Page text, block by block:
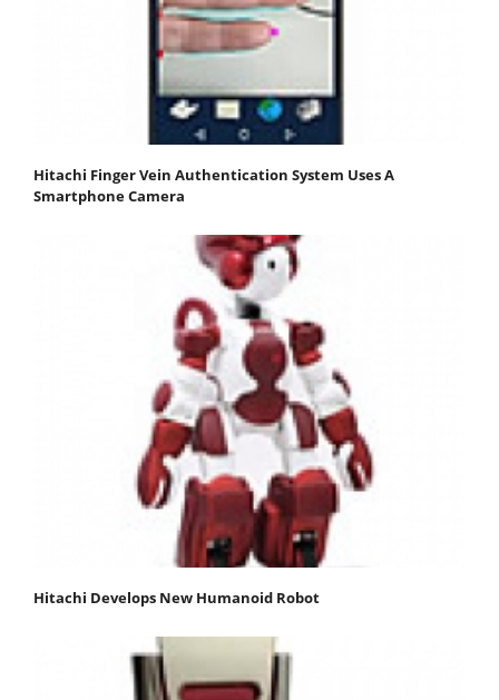
Hitachi Finger Vein Authentication System Uses A
Smartphone Camera
Hitachi Develops New Humanoid Robot